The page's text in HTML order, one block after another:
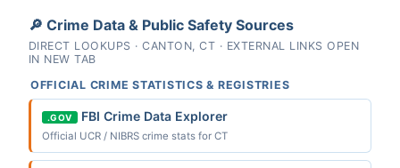
🔎 Crime Data & Public Safety Sources
DIRECT LOOKUPS · CANTON, CT · EXTERNAL LINKS OPEN
IN NEW TAB
OFFICIAL CRIME STATISTICS & REGISTRIES
.GOV FBI Crime Data Explorer
Official UCR / NIBRS crime stats for CT